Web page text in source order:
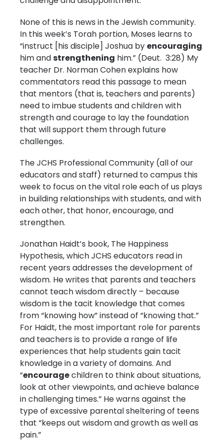
None of this is news in the Jewish community.
In this week’s Torah portion, Moses learns to
“instruct [his disciple] Joshua by encouraging
him andstrengthening him.” (Deut. 3:28) My
teacher Dr. Norman Cohen explains how
commentators read this passage to mean
that mentors (that is, teachers and parents)
need to imbue students and children with
strength and courage to lay the foundation
that will support them through future
challenges.
The JCHS Professional Community (all of our
educators and staff) returned to campus this
week to focus on the vital role each of us plays
in building relationships with students, and with
each other, that honor, encourage, and
strengthen.
Jonathan Haidt’s book, The Happiness
Hypothesis, which JCHS educators read in
recent years addresses the development of
wisdom. He writes that parents and teachers
cannot teach wisdom directly – because
wisdom is the tacit knowledge that comes
from “knowing how” instead of “knowing that.”
For Haidt, the most important role for parents
and teachers is to provide a range of life
experiences that help students gain tacit
knowledge in a variety of domains. And
“encouragechildren to think about situations,
look at other viewpoints, and achieve balance
in challenging times.” He warns against the
type of excessive parental sheltering of teens
that “keeps out wisdom and growth as well as
pain.”